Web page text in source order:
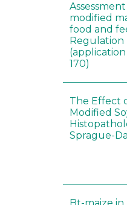
modified
food and
Regulation
170)
The Effect
Modified
Sprague-